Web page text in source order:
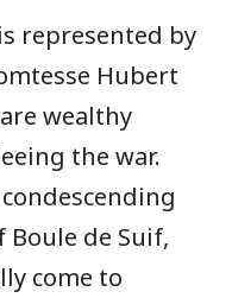
represented by
Hubert
wealthy
the war.
Boule de Suif,
come to